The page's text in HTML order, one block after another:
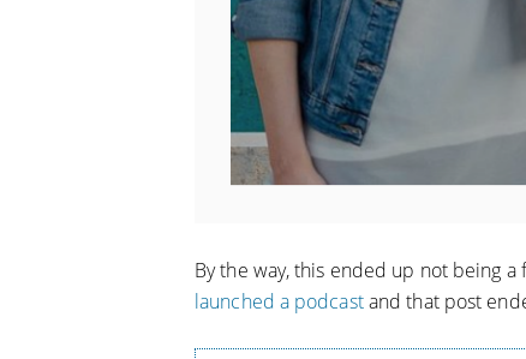
By the way, this ended up not being
launched a podcastand that post